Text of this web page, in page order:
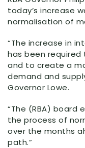
today’s increase
normalisation of
“The increase in
has been
and to create a
demand and
Governor Lowe.
“The (RBA)
the process of
over the months
path.”